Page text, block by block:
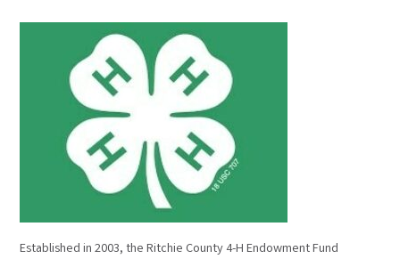
Established in 2003, the Ritchie County 4-H Endowment Fund